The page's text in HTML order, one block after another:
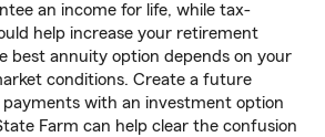
an income for life, while tax-
help increase your retirement
best annuity option depends on your
conditions. Create a future
with an investment option
Farm can help clear the confusion